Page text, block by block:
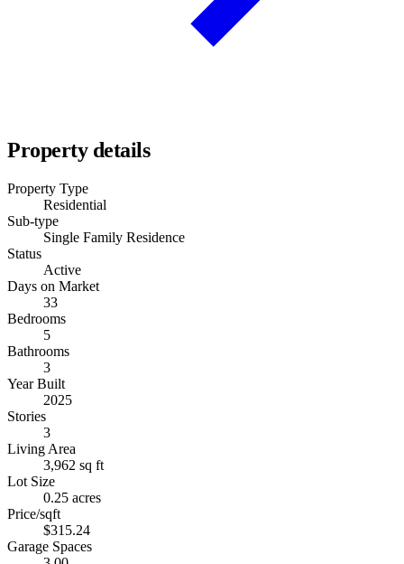
Property details
Property Type
Residential
Sub-type
Single Family Residence
Status
Active
Days on Market
33
Bedrooms
5
Bathrooms
3
Year Built
2025
Stories
3
Living Area
3,962 sq ft
Lot Size
0.25 acres
Price/sqft
$315.24
Garage Spaces